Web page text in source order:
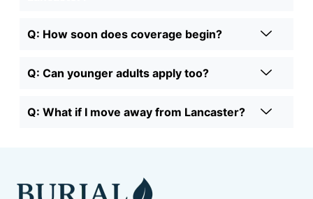
Q: How soon does coverage begin?
Q: Can younger adults apply too?
Q: What if I move away from Lancaster?